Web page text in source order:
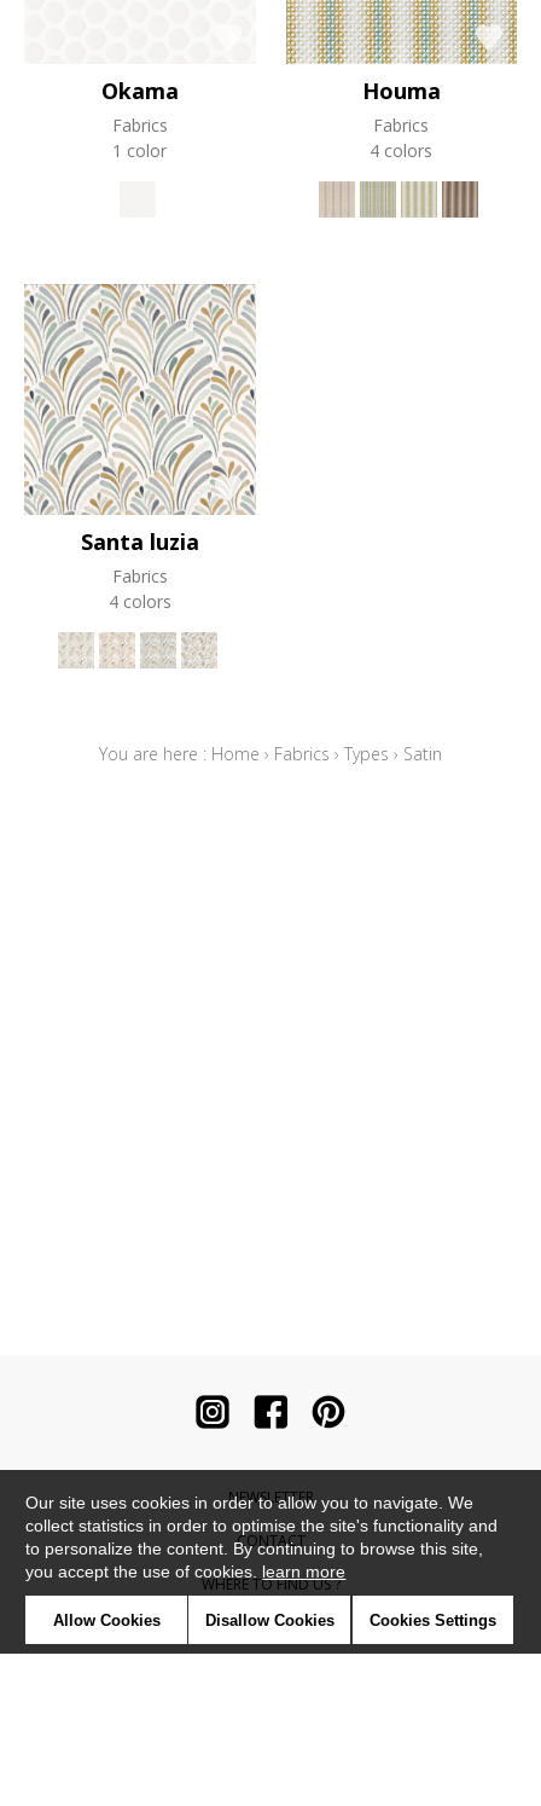
Okama
Fabrics
1 color
Houma
Fabrics
4 colors
Santa luzia
Fabrics
4 colors
You are here : Home › Fabrics › Types › Satin
NEWSLETTER
CONTACT
WHERE TO FIND US ?
CONTRACT
Our site uses cookies in order to allow you to navigate. We
collect statistics in order to optimise the site's functionality and
to personalize the content. By continuing to browse this site,
you accept the use of cookies. learn more
Allow Cookies Disallow Cookies Cookies Settings